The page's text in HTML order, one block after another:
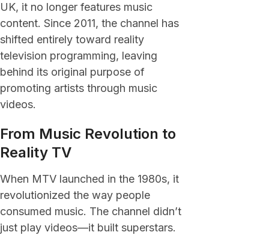
UK, it no longer features music
content. Since 2011, the channel has
shifted entirely toward reality
television programming, leaving
behind its original purpose of
promoting artists through music
videos.
From Music Revolution to
Reality TV
When MTV launched in the 1980s, it
revolutionized the way people
consumed music. The channel didn’t
just play videos—it built superstars.